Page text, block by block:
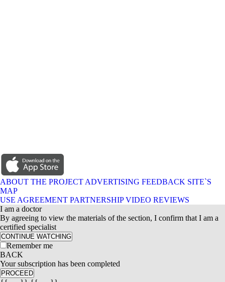
ABOUT THE PROJECTADVERTISING FEEDBACK SITE`S
MAP
USE AGREEMENT PARTNERSHIP VIDEO REVIEWS
I am a doctor
By agreeing to view the materials of the section, I confirm that I am a
certified specialist
CONTINUE WATCHING
Remember me
BACK
Your subscription has been completed
PROCEED